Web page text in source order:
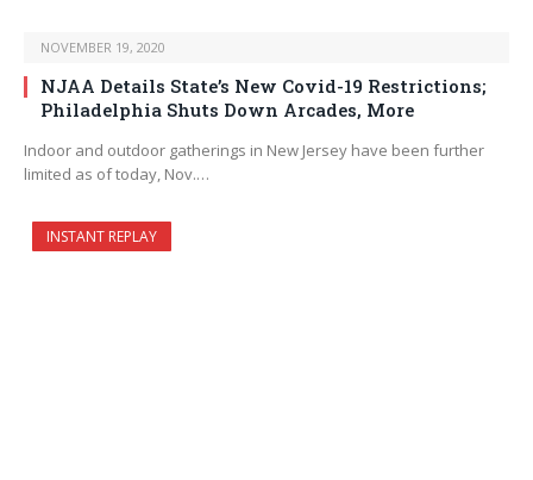
NOVEMBER 19, 2020
NJAA Details State’s New Covid-19 Restrictions;
Philadelphia Shuts Down Arcades, More
Indoor and outdoor gatherings in New Jersey have been further
limited as of today, Nov.…
INSTANT REPLAY